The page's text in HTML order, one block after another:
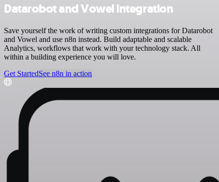
Datarobot and Vowel integration
Save yourself the work of writing custom integrations for Datarobot
and Vowel and use n8n instead. Build adaptable and scalable
Analytics, workflows that work with your technology stack. All
within a building experience you will love.
Get StartedSee n8n in action